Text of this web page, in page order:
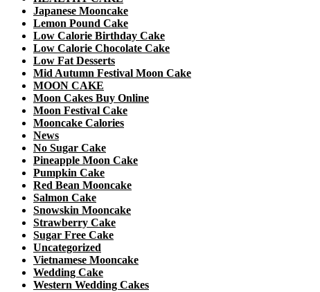
Japanese Mooncake
Lemon Pound Cake
Low Calorie Birthday Cake
Low Calorie Chocolate Cake
Low Fat Desserts
Mid Autumn Festival Moon Cake
MOON CAKE
Moon Cakes Buy Online
Moon Festival Cake
Mooncake Calories
News
No Sugar Cake
Pineapple Moon Cake
Pumpkin Cake
Red Bean Mooncake
Salmon Cake
Snowskin Mooncake
Strawberry Cake
Sugar Free Cake
Uncategorized
Vietnamese Mooncake
Wedding Cake
Western Wedding Cakes